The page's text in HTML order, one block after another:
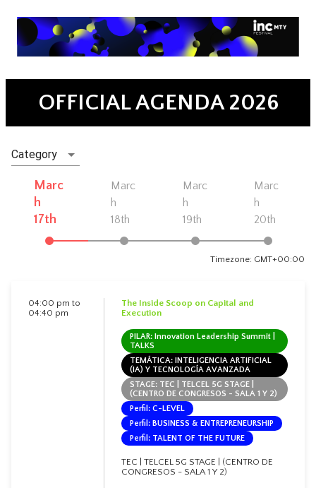
OFFICIAL AGENDA 2026
Category
Marc
h
17th
Marc
h
18th
Marc
h
19th
Marc
h
20th
Timezone: GMT+00:00
04:00 pm to
04:40 pm
The Inside Scoop on Capital and
Execution
PILAR: Innovation Leadership Summit |
TALKS
TEMÁTICA: INTELIGENCIA ARTIFICIAL
(IA) Y TECNOLOGÍA AVANZADA
STAGE: TEC | TELCEL 5G STAGE |
(CENTRO DE CONGRESOS - SALA 1 Y 2)
Perfil: C-LEVEL
Perfil: BUSINESS & ENTREPRENEURSHIP
Perfil: TALENT OF THE FUTURE
TEC | TELCEL 5G STAGE | (CENTRO DE
CONGRESOS - SALA 1 Y 2)